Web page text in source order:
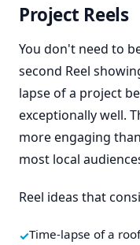
Project Reels
You don't need to
second Reel
lapse of a project
exceptionally well.
more engaging
most local
Reel ideas that
Time-lapse of a